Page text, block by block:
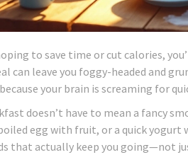
to save time or cut calories,
can leave you foggy-headed and
your brain is screaming for
doesn’t have to mean a fancy
egg with fruit, or a quick
that actually keep you going—not